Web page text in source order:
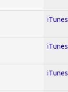
iTunes
iTunes
iTunes